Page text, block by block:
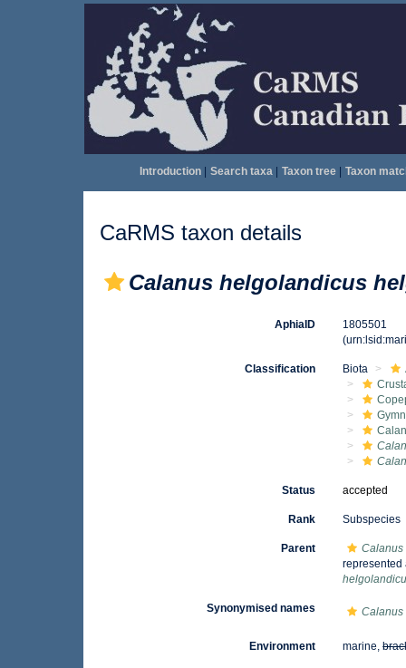
Introduction| Search taxa| Taxon tree| Taxon
CaRMS taxon details
Calanus helgolandicus
AphiaID
1805501
Classification Biota
Status accepted
Rank Subspecies
Parent
Synonymised names
Environment marine,